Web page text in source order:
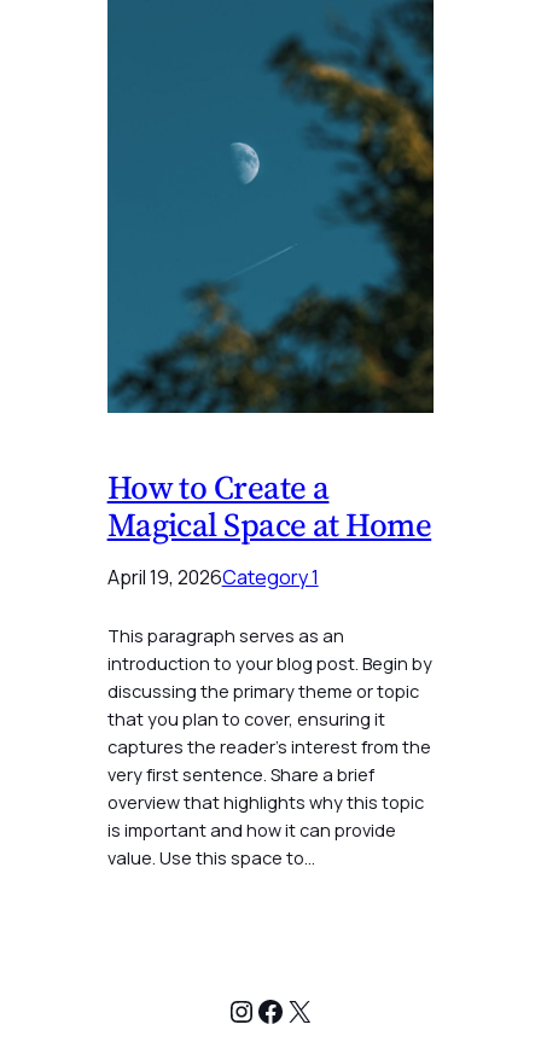
How to Create a
Magical Space at Home
April 19, 2026Category 1
This paragraph serves as an
introduction to your blog post. Begin by
discussing the primary theme or topic
that you plan to cover, ensuring it
captures the reader’s interest from the
very first sentence. Share a brief
overview that highlights why this topic
is important and how it can provide
value. Use this space to…
Instagram
Facebook
X